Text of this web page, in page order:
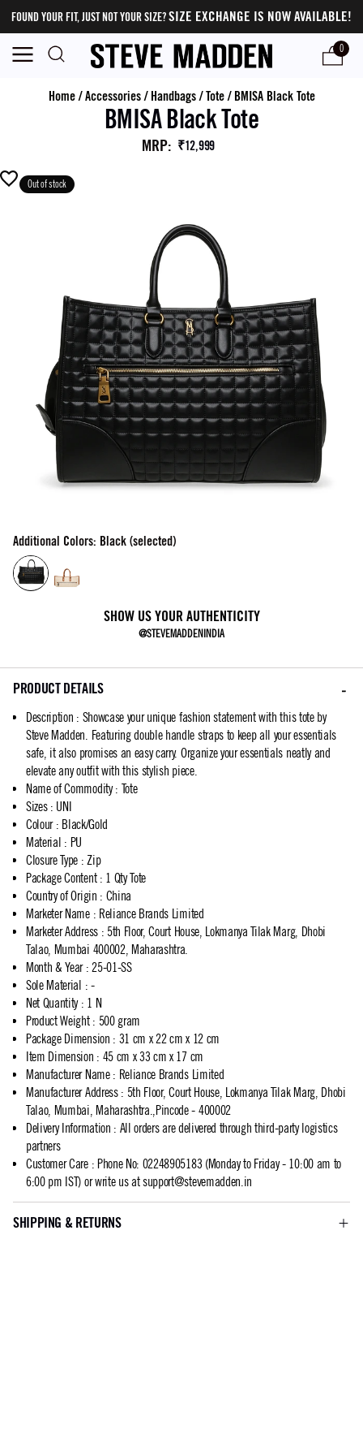
FOUND YOUR FIT, JUST NOT YOUR SIZE?SIZE EXCHANGE IS NOW AVAILABLE!
0
Home/Accessories/ Handbags/Tote/ BMISA Black Tote
BMISA Black Tote
MRP: ₹12,999
Out of stock
Additional Colors: Black (selected)
SHOW US YOUR AUTHENTICITY
@STEVEMADDENINDIA
PRODUCT DETAILS
Description : Showcase your unique fashion statement with this tote by
Steve Madden. Featuring double handle straps to keep all your essentials
safe, it also promises an easy carry. Organize your essentials neatly and
elevate any outfit with this stylish piece.
Name of Commodity: Tote
Sizes: UNI
Colour: Black/Gold
Material : PU
Closure Type : Zip
Package Content: 1 Qty Tote
Country of Origin : China
Marketer Name: Reliance Brands Limited
Marketer Address: 5th Floor, Court House, Lokmanya Tilak Marg, Dhobi
Talao, Mumbai 400002, Maharashtra.
Month & Year: 25-01-SS
Sole Material : -
Net Quantity: 1 N
Product Weight: 500 gram
Package Dimension : 31 cm x 22 cm x 12 cm
Item Dimension : 45 cm x 33 cm x 17 cm
Manufacturer Name: Reliance Brands Limited
Manufacturer Address: 5th Floor, Court House, Lokmanya Tilak Marg, Dhobi
Talao, Mumbai, Maharashtra.,Pincode - 400002
Delivery Information : All orders are delivered through third-party logistics
partners
Customer Care: Phone No: 02248905183 (Monday to Friday - 10:00 am to
6:00 pm IST) or write us atsupport@stevemadden.in
SHIPPING & RETURNS